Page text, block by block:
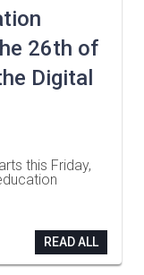
26th of
Digital
this Friday,
READ ALL